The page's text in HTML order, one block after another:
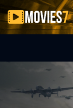
Filter